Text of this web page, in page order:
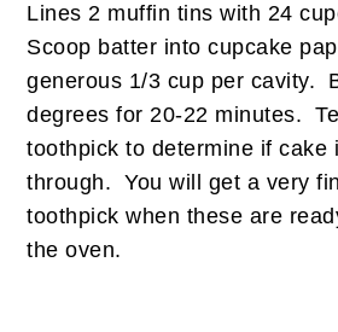
Lines 2 muffin tins with 24
Scoop batter into cupcake
generous 1/3 cup per cavity.
degrees for 20-22 minutes.
toothpick to determine if cake
through. You will get a very
toothpick when these are
the oven.